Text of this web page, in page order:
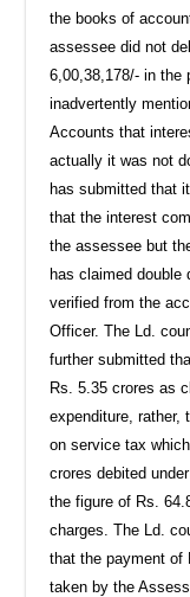
the books of
assessee did not
6,00,38,178/- in the
inadvertently
Accounts that
actually it was not
has submitted that
that the interest
the assessee but
has claimed double
verified from the
Officer. The Ld.
further submitted
Rs. 5.35 crores as
expenditure, rather,
on service tax
crores debited
the figure of Rs.
charges. The Ld.
that the payment of
taken by the